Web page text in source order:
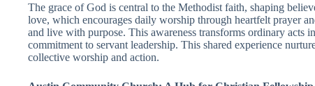
The grace of God is central to the Methodist faith, shaping
love, which encourages daily worship through heartfelt prayer
and live with purpose. This awareness transforms ordinary acts
commitment to servant leadership. This shared experience
collective worship and action.